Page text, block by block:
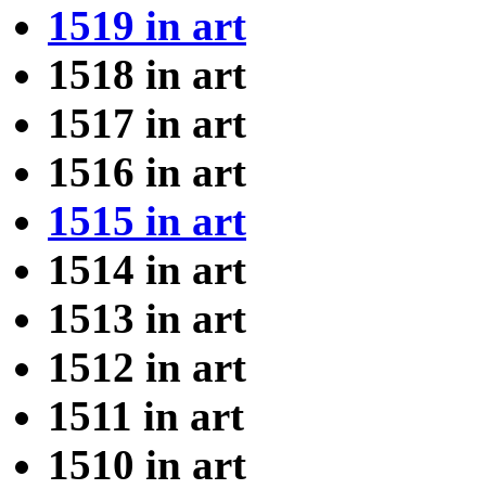
1519 in art
1518 in art
1517 in art
1516 in art
1515 in art
1514 in art
1513 in art
1512 in art
1511 in art
1510 in art